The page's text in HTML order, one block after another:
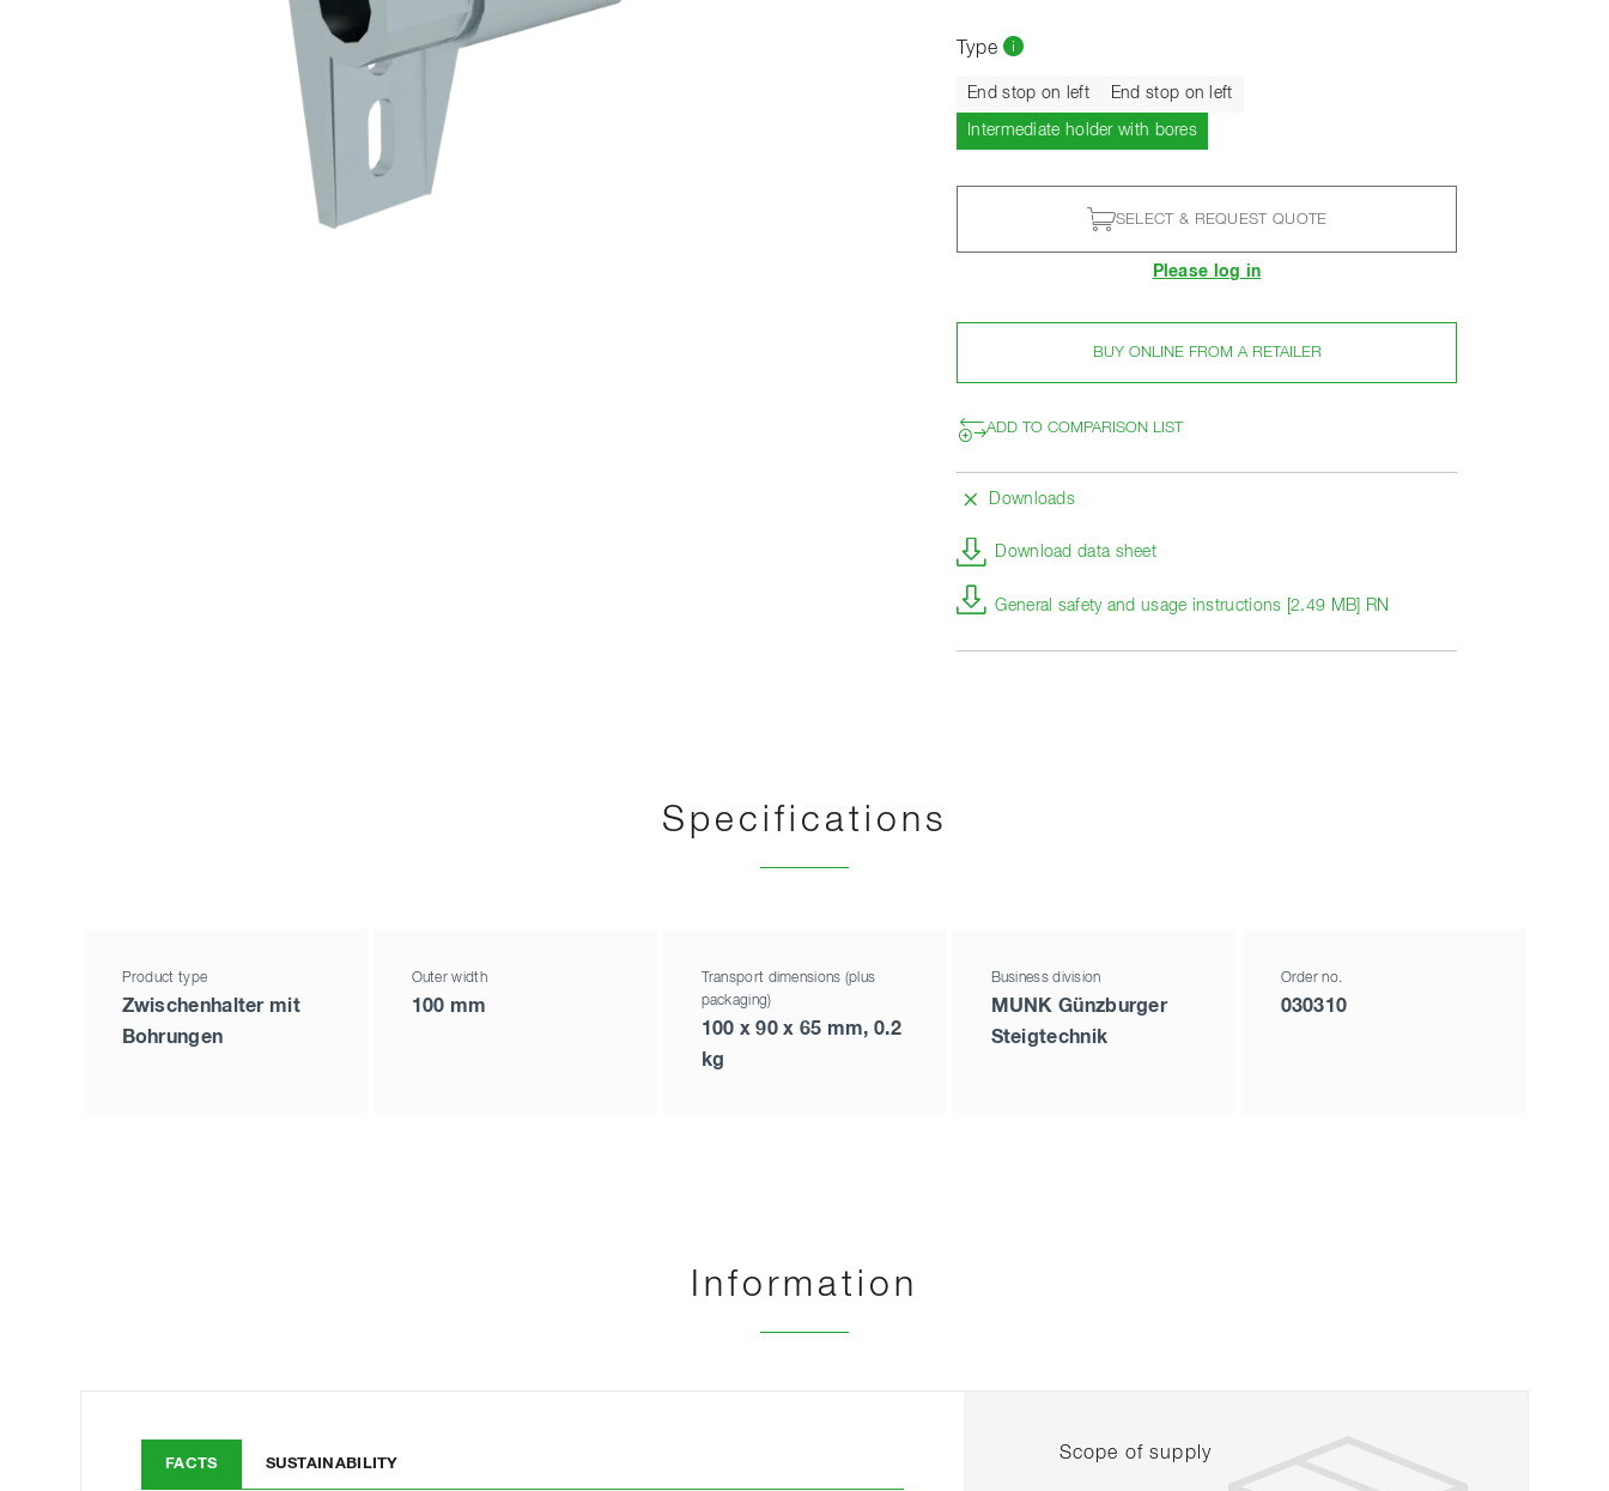
Type
End stop on left End stop on left
Intermediate holder with boresCurrent
SELECT & REQUEST QUOTE
Please log in
BUY ONLINE FROM A RETAILER
ADD TO COMPARISON LIST
Downloads
Download data sheet
General safety and usage instructions [2.49 MB] RN
Specifications
Product type
Zwischenhalter mit
Bohrungen
Outer width
100 mm
Transport dimensions (plus
packaging)
100 x 90 x 65 mm, 0.2
kg
Business division
MUNK Günzburger
Steigtechnik
Order no.
030310
Information
FACTS SUSTAINABILITY
Scope of supply